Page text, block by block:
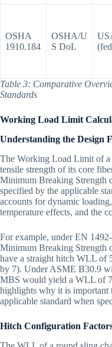
OSHA
1910.184
OSHA/U
S DoL
Table 3: Comparative
Standards
Working Load Limit
Understanding the Design
The Working Load Limit of
tensile strength of its core
Minimum Breaking Strength
specified by the applicable
accounts for dynamic
temperature effects, and the
For example, under EN
Minimum Breaking Strength
have a straight hitch WLL of
by 7). Under ASME B30.9
MBS would yield a WLL of
highlights why it is important
applicable standard when
Hitch Configuration